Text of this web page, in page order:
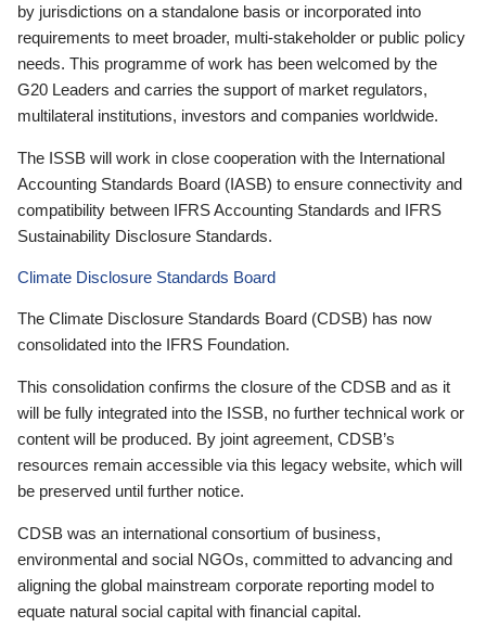
by jurisdictions on a standalone basis or incorporated into
requirements to meet broader, multi-stakeholder or public policy
needs. This programme of work has been welcomed by the
G20 Leaders and carries the support of market regulators,
multilateral institutions, investors and companies worldwide.
The ISSB will work in close cooperation with the International
Accounting Standards Board (IASB) to ensure connectivity and
compatibility between IFRS Accounting Standards and IFRS
Sustainability Disclosure Standards.
Climate Disclosure Standards Board
The Climate Disclosure Standards Board (CDSB) has now
consolidated into the IFRS Foundation.
This consolidation confirms the closure of the CDSB and as it
will be fully integrated into the ISSB, no further technical work or
content will be produced. By joint agreement, CDSB’s
resources remain accessible via this legacy website, which will
be preserved until further notice.
CDSB was an international consortium of business,
environmental and social NGOs, committed to advancing and
aligning the global mainstream corporate reporting model to
equate natural social capital with financial capital.